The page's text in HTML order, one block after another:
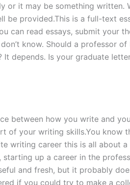
or it may be something written.
be provided.This is a full-text
can read essays, submit your
know. Should a professor of
It depends. Is your graduate
between how you write and
of your writing skills.You know
writing career this is all about
up a career in the
and fresh, but it probably
if you could try to make a